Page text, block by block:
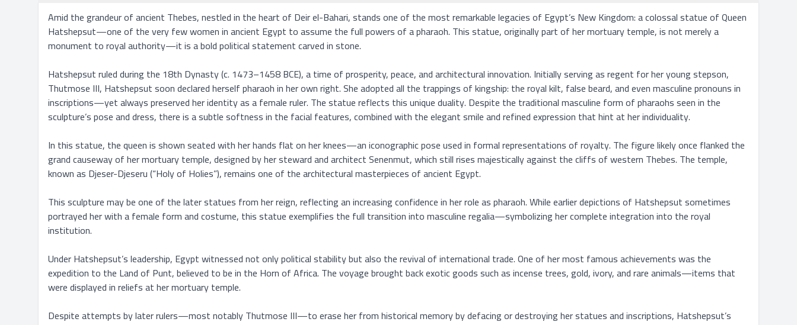
Amid the grandeur of ancient Thebes, nestled in the heart of Deir el-Bahari, stands one of the most remarkable legacies of Egypt’s New Kingdom: a colossal statue of Queen
Hatshepsut—one of the very few women in ancient Egypt to assume the full powers of a pharaoh. This statue, originally part of her mortuary temple, is not merely a
monument to royal authority—it is a bold political statement carved in stone.
Hatshepsut ruled during the 18th Dynasty (c. 1473–1458 BCE), a time of prosperity, peace, and architectural innovation. Initially serving as regent for her young stepson,
Thutmose III, Hatshepsut soon declared herself pharaoh in her own right. She adopted all the trappings of kingship: the royal kilt, false beard, and even masculine pronouns in
inscriptions—yet always preserved her identity as a female ruler. The statue reflects this unique duality. Despite the traditional masculine form of pharaohs seen in the
sculpture’s pose and dress, there is a subtle softness in the facial features, combined with the elegant smile and refined expression that hint at her individuality.
In this statue, the queen is shown seated with her hands flat on her knees—an iconographic pose used in formal representations of royalty. The figure likely once flanked the
grand causeway of her mortuary temple, designed by her steward and architect Senenmut, which still rises majestically against the cliffs of western Thebes. The temple,
known as Djeser-Djeseru (“Holy of Holies”), remains one of the architectural masterpieces of ancient Egypt.
This sculpture may be one of the later statues from her reign, reflecting an increasing confidence in her role as pharaoh. While earlier depictions of Hatshepsut sometimes
portrayed her with a female form and costume, this statue exemplifies the full transition into masculine regalia—symbolizing her complete integration into the royal
institution.
Under Hatshepsut’s leadership, Egypt witnessed not only political stability but also the revival of international trade. One of her most famous achievements was the
expedition to the Land of Punt, believed to be in the Horn of Africa. The voyage brought back exotic goods such as incense trees, gold, ivory, and rare animals—items that
were displayed in reliefs at her mortuary temple.
Despite attempts by later rulers—most notably Thutmose III—to erase her from historical memory by defacing or destroying her statues and inscriptions, Hatshepsut’s